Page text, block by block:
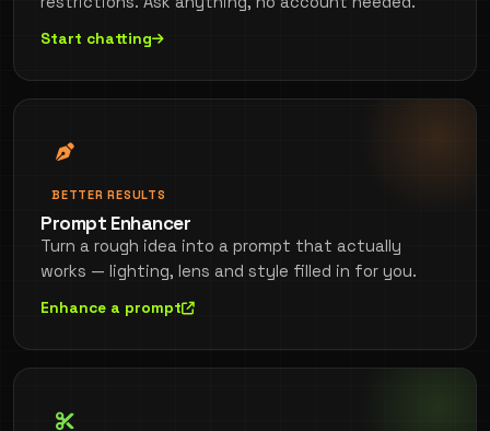
Start chatting
BETTER RESULTS
Prompt Enhancer
Turn a rough idea into a prompt that actually
works — lighting, lens and style filled in for you.
Enhance a prompt